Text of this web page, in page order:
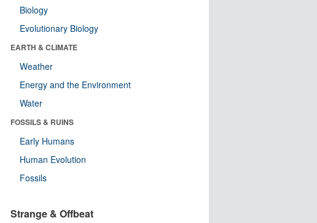
Biology
Evolutionary Biology
EARTH & CLIMATE
Weather
Energy and the Environment
Water
FOSSILS & RUINS
Early Humans
Human Evolution
Fossils
Strange & Offbeat